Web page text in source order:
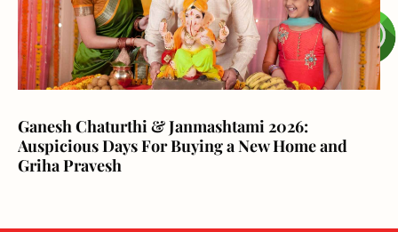
Ganesh Chaturthi & Janmashtami 2026:
Auspicious Days For Buying a New Home and
Griha Pravesh